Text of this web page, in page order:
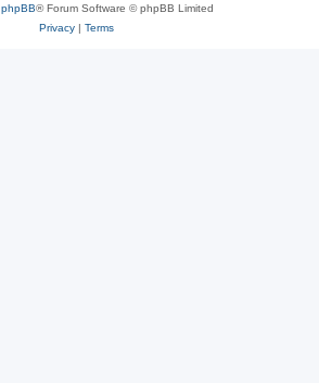
phpBB® Forum Software © phpBB Limited
Privacy| Terms